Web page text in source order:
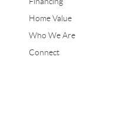
Home Value
Who We Are
Connect